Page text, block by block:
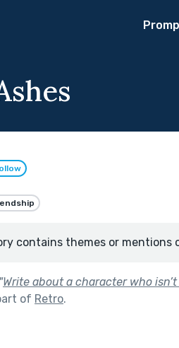
contains themes or mentions
"Write about a character who
of Retro.